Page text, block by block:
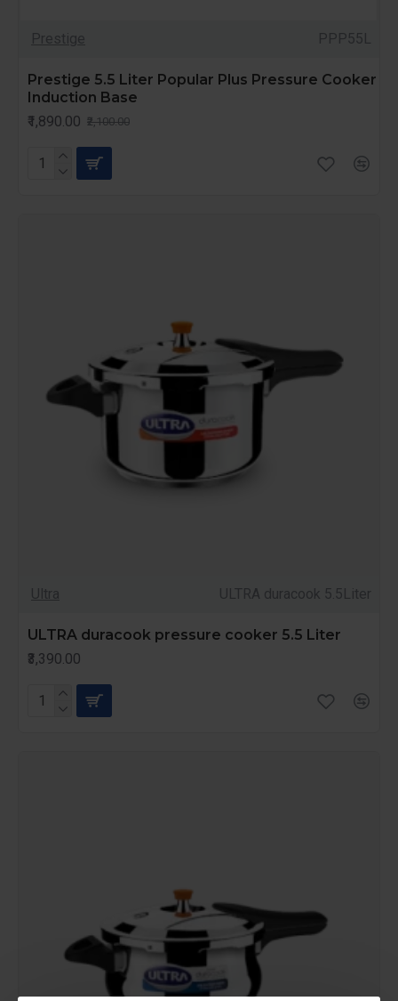
Prestige PPP55L
Prestige 5.5 Liter Popular Plus Pressure Cooker
Induction Base
₹1,890.00 ₹2,100.00
Ultra ULTRA duracook 5.5Liter
ULTRA duracook pressure cooker 5.5 Liter
₹3,390.00